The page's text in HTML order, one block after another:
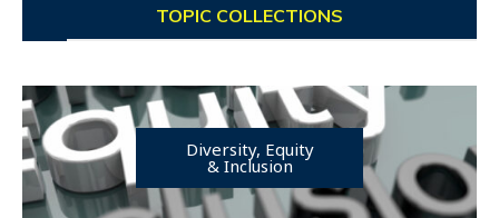
TOPIC COLLECTIONS
Diversity, Equity
& Inclusion